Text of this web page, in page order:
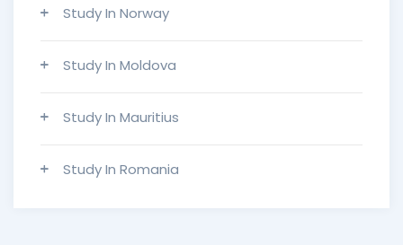
Study In Norway
Study In Moldova
Study In Mauritius
Study In Romania